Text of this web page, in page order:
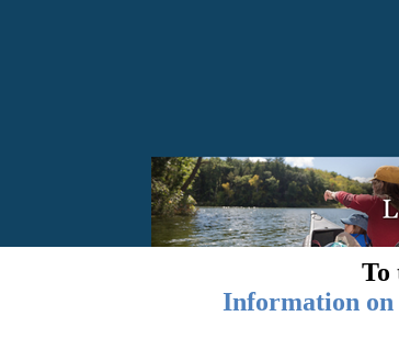
To
Information on